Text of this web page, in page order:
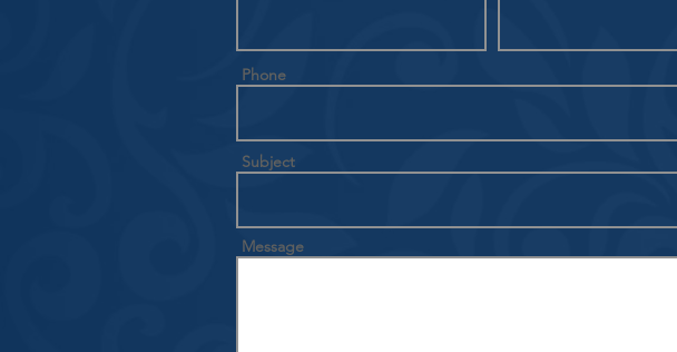
Phone
Subject
Message